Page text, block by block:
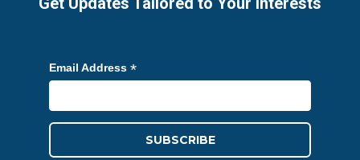
Email Address *